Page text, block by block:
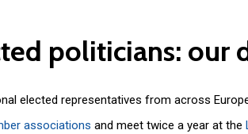
politicians: our
elected representatives from across
associations and meet twice a year at the